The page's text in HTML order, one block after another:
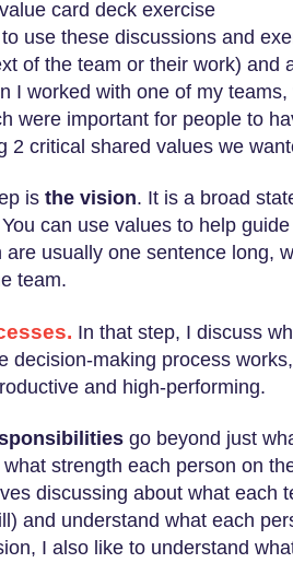
card deck exercise
use these discussions and
of the team or their work)
I worked with one of my
were important for people to
2 critical shared values we
is the vision. It is a broad
can use values to help
are usually one sentence long,
team.
In that step, I discuss
decision-making process
and high-performing.
go beyond just
strength each person on
discussing about what each
and understand what each
I also like to understand